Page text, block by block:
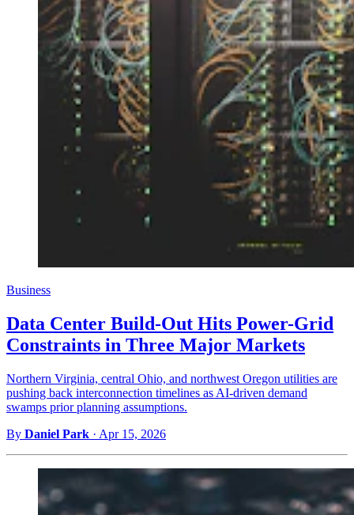
Business
Data Center Build-Out Hits Power-Grid
Constraints in Three Major Markets
Northern Virginia, central Ohio, and northwest Oregon utilities are
pushing back interconnection timelines as AI-driven demand
swamps prior planning assumptions.
By Daniel Park · Apr 15, 2026